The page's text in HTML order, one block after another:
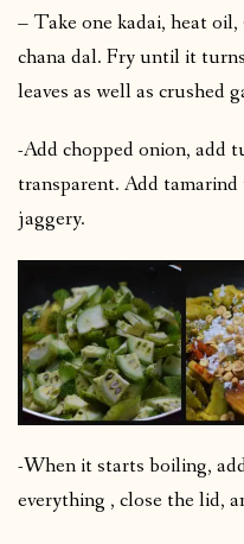
– Take one kadai, heat
chana dal. Fry until it
leaves as well as crushed
-Add chopped onion, add
transparent. Add
jaggery.
-When it starts boiling,
everything , close the lid,